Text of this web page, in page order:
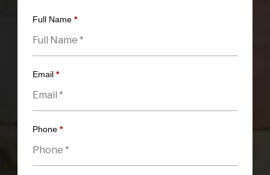
Full Name *
Email *
Phone *